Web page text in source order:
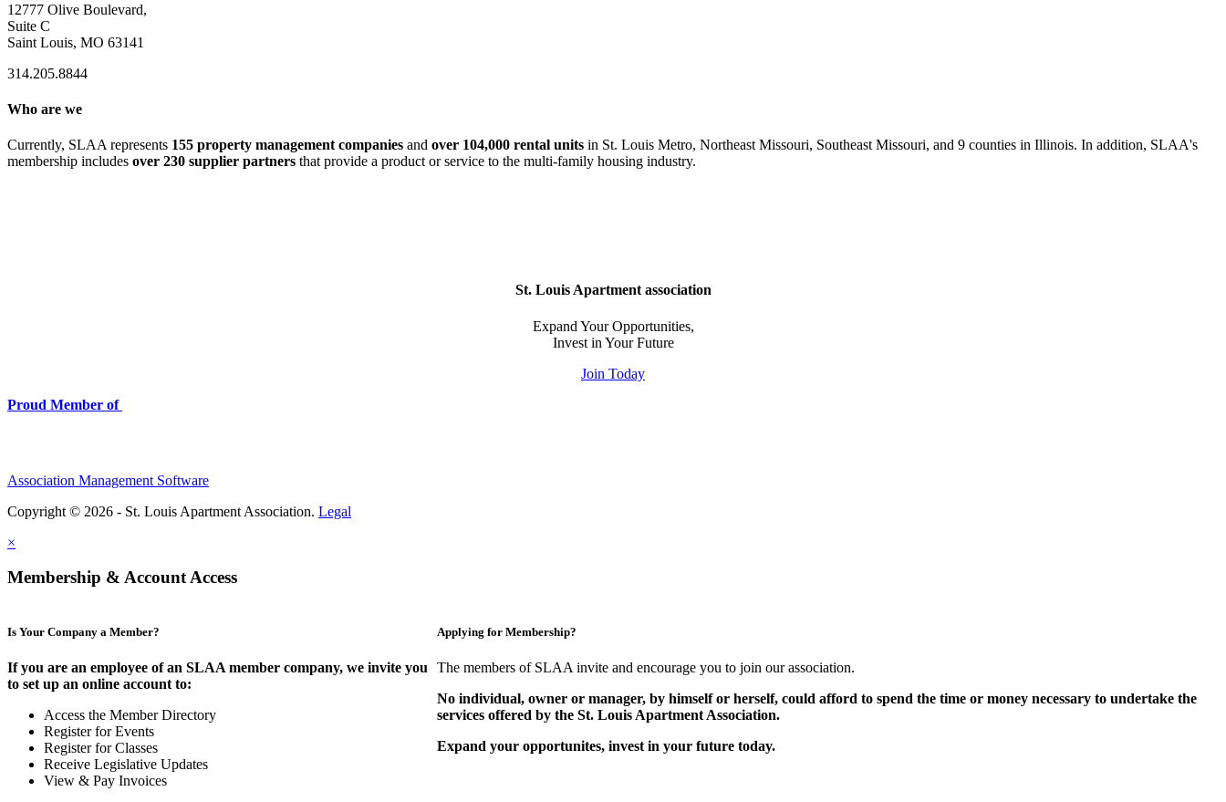
12777 Olive Boulevard,
Suite C
Saint Louis, MO 63141
314.205.8844
Who are we
Currently, SLAA represents 155 property management companies and over 104,000 rental units in St. Louis Metro, Northeast Missouri, Southeast Missouri, and 9 counties in Illinois. In addition, SLAA's
membership includes over 230 supplier partners that provide a product or service to the multi-family housing industry.
St. Louis Apartment association
Expand Your Opportunities,
Invest in Your Future
Join Today
Proud Member of
Association Management Software
Copyright © 2026 - St. Louis Apartment Association. Legal
×
Membership & Account Access
Is Your Company a Member?
If you are an employee of an SLAA member company, we invite you
to set up an online account to:
Access the Member Directory
Register for Events
Register for Classes
Receive Legislative Updates
View & Pay Invoices
Applying for Membership?
The members of SLAA invite and encourage you to join our association.
No individual, owner or manager, by himself or herself, could afford to spend the time or money necessary to undertake the
services offered by the St. Louis Apartment Association.
Expand your opportunites, invest in your future today.